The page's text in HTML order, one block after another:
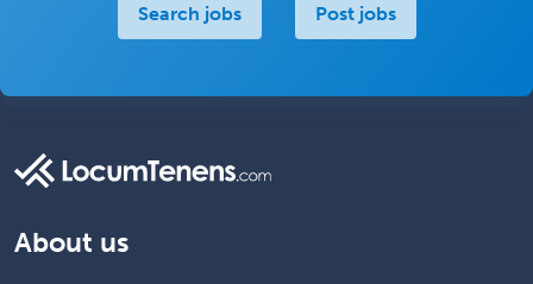
Search jobs Post jobs
About us